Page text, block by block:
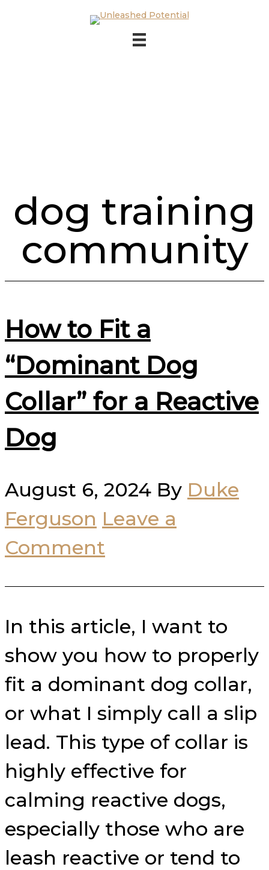
Skip to main content
dog training
community
How to Fit a
“Dominant Dog
Collar” for a Reactive
Dog
August 6, 2024 By Duke
Ferguson Leave a
Comment
In this article, I want to
show you how to properly
fit a dominant dog collar,
or what I simply call a slip
lead. This type of collar is
highly effective for
calming reactive dogs,
especially those who are
leash reactive or tend to